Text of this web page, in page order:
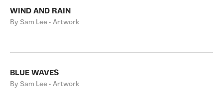
WIND AND RAIN
By Sam Lee • Artwork
BLUE WAVES
By Sam Lee • Artwork